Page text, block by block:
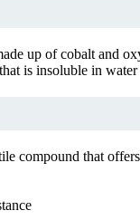
up of cobalt and
is insoluble in
compound that